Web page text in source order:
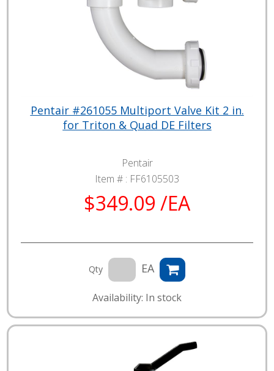
Pentair #261055 Multiport Valve Kit 2 in.
for Triton & Quad DE Filters
Pentair
Item # : FF6105503
$349.09 /EA
Qty EA
Availability: In stock